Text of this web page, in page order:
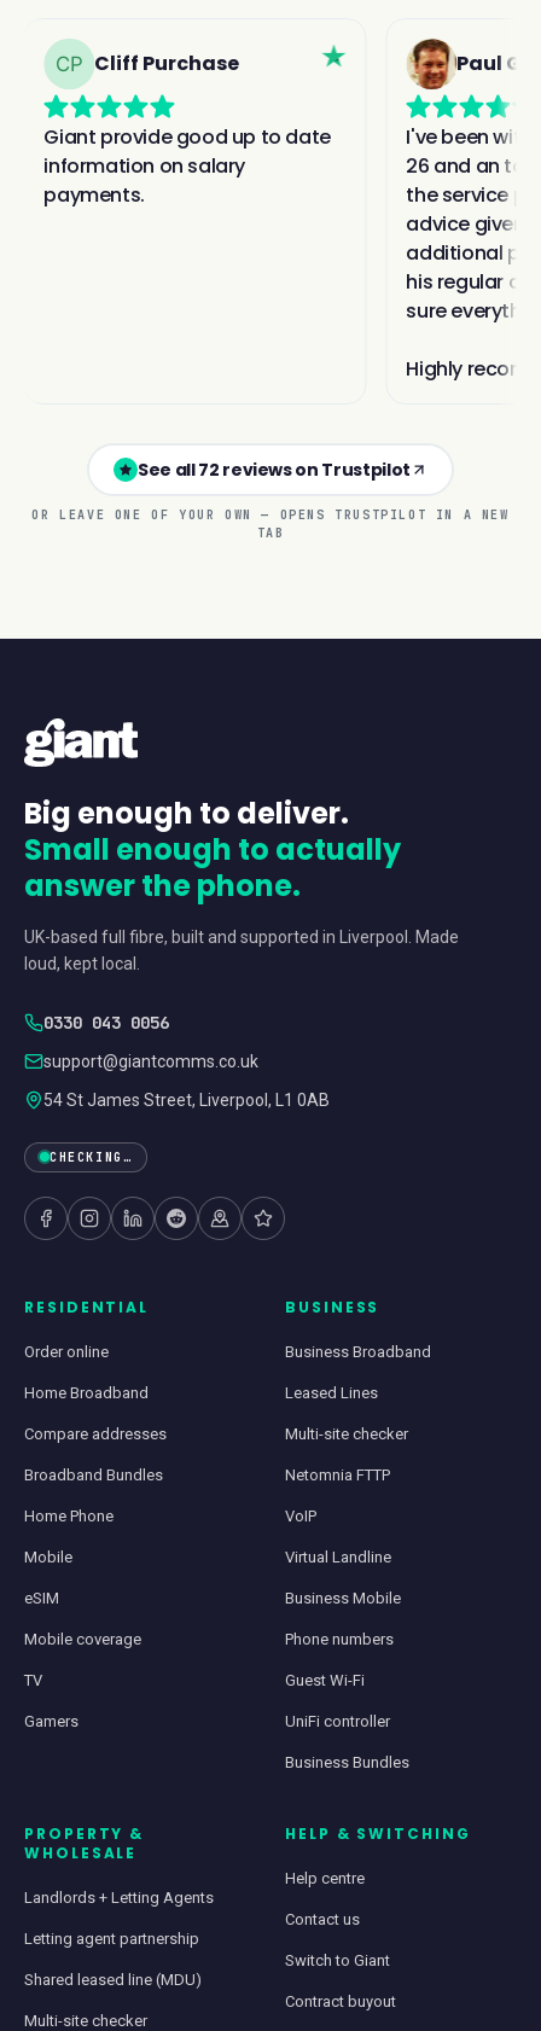
See all 72 reviews on Trustpilot
OR LEAVE ONE OF YOUR OWN — OPENS TRUSTPILOT IN A NEW
TAB
Big enough to deliver.
Small enough to actually
answer the phone.
UK-based full fibre, built and supported in Liverpool. Made
loud, kept local.
0330 043 0056
support@giantcomms.co.uk
54 St James Street, Liverpool, L1 0AB
CHECKING…
RESIDENTIAL
Order online
Home Broadband
Compare addresses
Broadband Bundles
Home Phone
Mobile
eSIM
Mobile coverage
TV
Gamers
BUSINESS
Business Broadband
Leased Lines
Multi-site checker
Netomnia FTTP
VoIP
Virtual Landline
Business Mobile
Phone numbers
Guest Wi-Fi
UniFi controller
Business Bundles
PROPERTY &
WHOLESALE
Landlords + Letting Agents
Letting agent partnership
Shared leased line (MDU)
Multi-site checker
HELP & SWITCHING
Help centre
Contact us
Switch to Giant
Contract buyout